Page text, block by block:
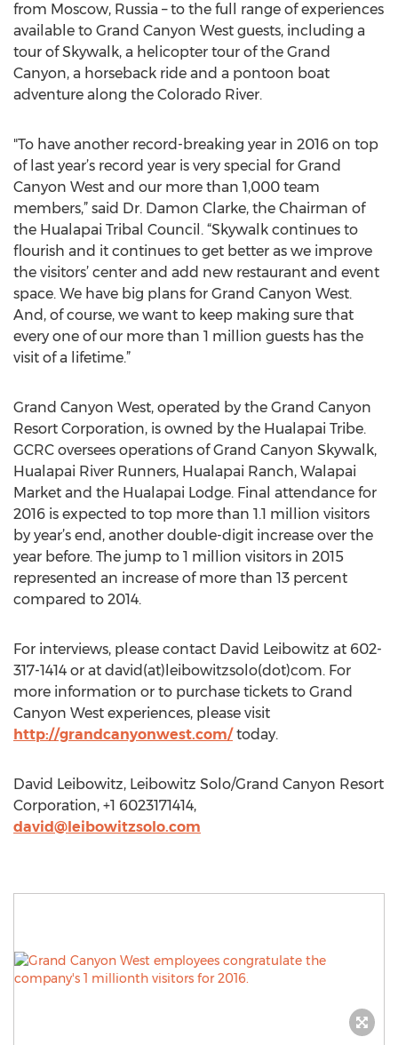
from Moscow, Russia – to the full range of experiences
available to Grand Canyon West guests, including a
tour of Skywalk, a helicopter tour of the Grand
Canyon, a horseback ride and a pontoon boat
adventure along the Colorado River.
"To have another record-breaking year in 2016 on top
of last year’s record year is very special for Grand
Canyon West and our more than 1,000 team
members,” said Dr. Damon Clarke, the Chairman of
the Hualapai Tribal Council. “Skywalk continues to
flourish and it continues to get better as we improve
the visitors’ center and add new restaurant and event
space. We have big plans for Grand Canyon West.
And, of course, we want to keep making sure that
every one of our more than 1 million guests has the
visit of a lifetime.”
Grand Canyon West, operated by the Grand Canyon
Resort Corporation, is owned by the Hualapai Tribe.
GCRC oversees operations of Grand Canyon Skywalk,
Hualapai River Runners, Hualapai Ranch, Walapai
Market and the Hualapai Lodge. Final attendance for
2016 is expected to top more than 1.1 million visitors
by year’s end, another double-digit increase over the
year before. The jump to 1 million visitors in 2015
represented an increase of more than 13 percent
compared to 2014.
For interviews, please contact David Leibowitz at 602-
317-1414 or at david(at)leibowitzsolo(dot)com. For
more information or to purchase tickets to Grand
Canyon West experiences, please visit
http://grandcanyonwest.com/today.
David Leibowitz, Leibowitz Solo/Grand Canyon Resort
Corporation, +1 6023171414,
david@leibowitzsolo.com